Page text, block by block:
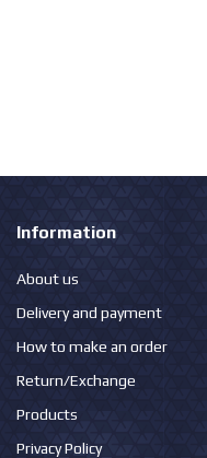
Information
About us
Delivery and payment
How to make an order
Return/Exchange
Products
Privacy Policy